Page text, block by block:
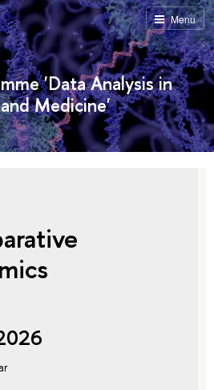
Menu
'Data Analysis in
Medicine'